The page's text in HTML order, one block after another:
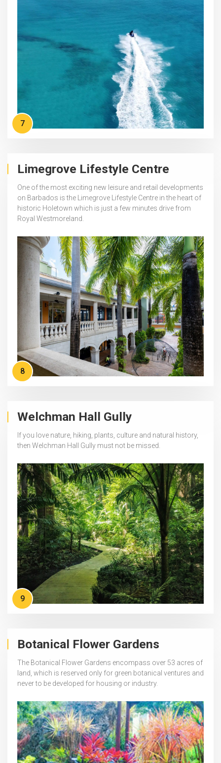
7
Limegrove Lifestyle Centre
One of the most exciting new leisure and retail developments
on Barbados is the Limegrove Lifestyle Centre in the heart of
historic Holetown which is just a few minutes drive from
Royal Westmoreland.
8
Welchman Hall Gully
If you love nature, hiking, plants, culture and natural history,
then Welchman Hall Gully must not be missed.
9
Botanical Flower Gardens
The Botanical Flower Gardens encompass over 53 acres of
land, which is reserved only for green botanical ventures and
never to be developed for housing or industry.